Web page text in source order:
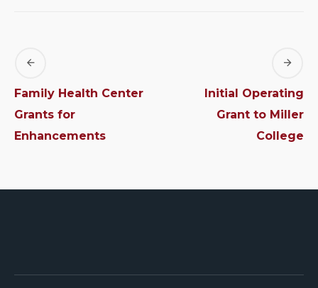
Family Health Center
Grants for
Enhancements
Initial Operating
Grant to Miller
College